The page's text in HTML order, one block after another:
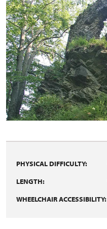
PHYSICAL DIFFICULTY:
LENGTH:
WHEELCHAIR ACCESSIBILITY: